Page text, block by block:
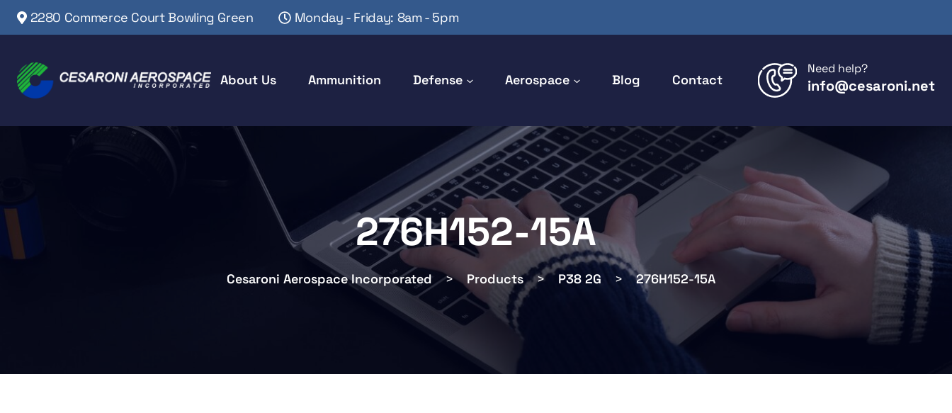
2280 Commerce Court Bowling Green Monday - Friday: 8am - 5pm
About Us Ammunition Defense Aerospace Blog Contact
Need help?
info@cesaroni.net
276H152-15A
Cesaroni Aerospace Incorporated > Products > P38 2G > 276H152-15A